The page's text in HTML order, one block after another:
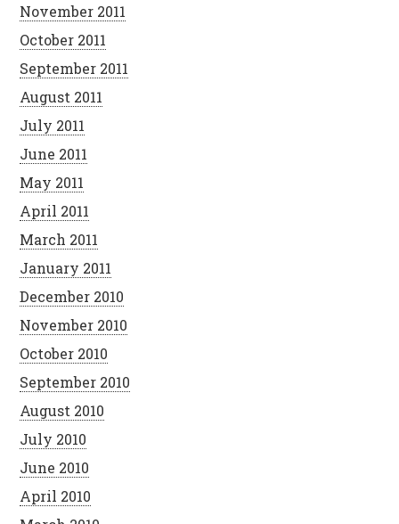
November 2011
October 2011
September 2011
August 2011
July 2011
June 2011
May 2011
April 2011
March 2011
January 2011
December 2010
November 2010
October 2010
September 2010
August 2010
July 2010
June 2010
April 2010